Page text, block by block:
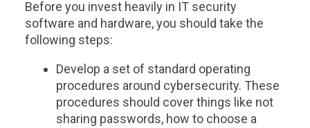
Before you invest heavily in IT security
software and hardware, you should take the
following steps:
Develop a set of standard operating
procedures around cybersecurity. These
procedures should cover things like not
sharing passwords, how to choose a